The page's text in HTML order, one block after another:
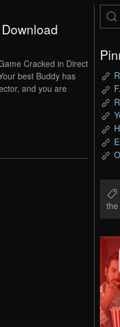
Cracked in Direct
best Buddy has
and you are
the